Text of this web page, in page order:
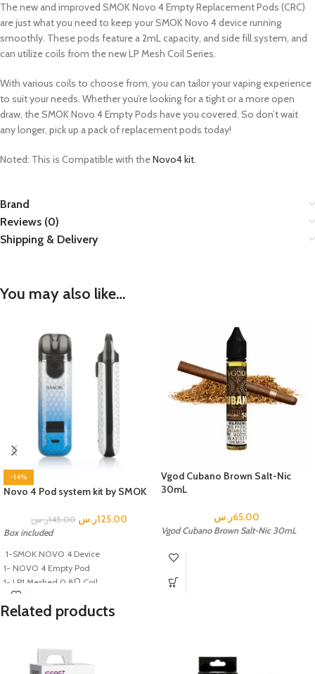
The new and improved SMOK Novo 4 Empty Replacement Pods (CRC)
are just what you need to keep your SMOK Novo 4 device running
smoothly. These pods feature a 2mL capacity, and side fill system, and
can utilize coils from the new LP Mesh Coil Series.
With various coils to choose from, you can tailor your vaping experience
to suit your needs. Whether you’re looking for a tight or a more open
draw, the SMOK Novo 4 Empty Pods have you covered. So don’t wait
any longer, pick up a pack of replacement pods today!
Noted: This is Compatible with theNovo4 kit.
Brand
Reviews (0)
Shipping & Delivery
You may also like…
-14%
Novo 4 Pod system kit by SMOK
145.00ر.س 125.00ر.س
Box included
1-SMOK NOVO 4 Device
1- NOVO 4 Empty Pod
1- LP1 Meshed 0.8Ω Coil
1- LP1 DC 0.8 MTL coil
1- USB Type-C Charging Cable
Vgod Cubano Brown Salt-Nic
30mL
65.00ر.س
Vgod Cubano Brown Salt-Nic 30mL
Related products